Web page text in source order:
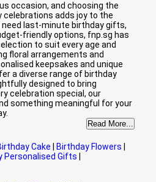
occasion, and choosing the
adds joy to the
need last-minute birthday gifts,
friendly options, fnp.sg has
to suit every age and
floral arrangements and
keepsakes and unique
a diverse range of birthday
designed to bring
celebration special, our
something meaningful for your
Read More...
Cake Birthday Flowers
Personalised Gifts